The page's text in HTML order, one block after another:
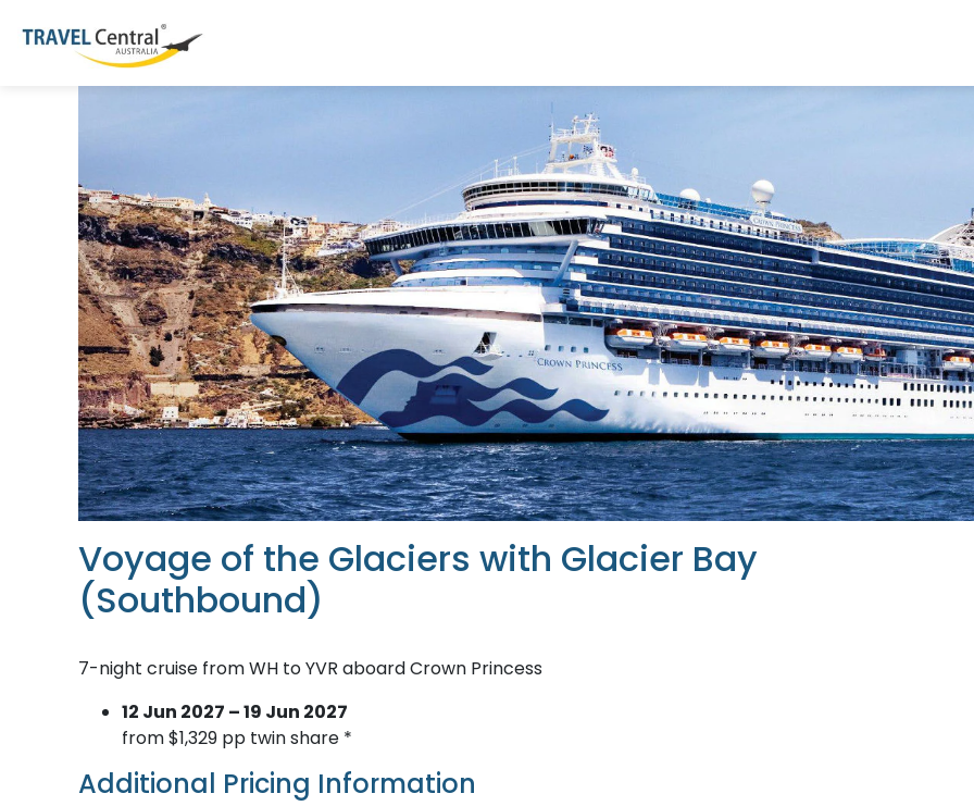
Voyage of the Glaciers with Glacier Bay
(Southbound)
7-night cruise from WH to YVR aboard Crown Princess
12 Jun 2027 – 19 Jun 2027
from $1,329 pp twin share *
Additional Pricing Information